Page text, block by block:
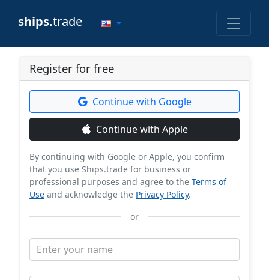
ships.trade
Register for free
Continue with Google
Continue with Apple
By continuing with Google or Apple, you confirm
that you use Ships.trade for business or
professional purposes and agree to the Terms of
Use and acknowledge the Privacy Policy.
or
Enter your name